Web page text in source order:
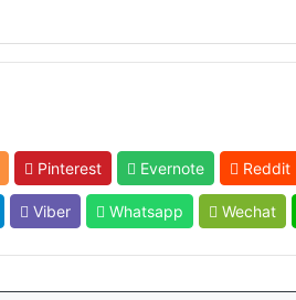
Pinterest Evernote Reddit
Viber Whatsapp Wechat